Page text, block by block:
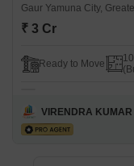
Gaur Yamuna City,
₹ 3 Cr
Ready to Move
VIRENDRA KUMAR